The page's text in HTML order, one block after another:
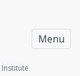
Menu